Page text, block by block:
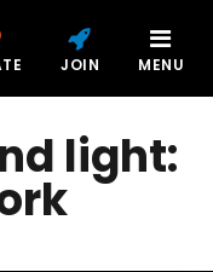
JOIN MENU
light: